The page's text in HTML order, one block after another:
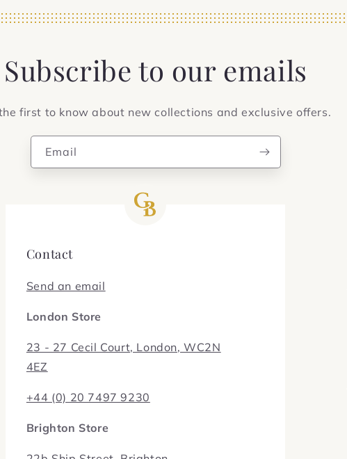
Subscribe to our emails
first to know about new collections and exclusive offers.
Email
Contact
Send an email
London Store
23 - 27 Cecil Court, London, WC2N
4EZ
+44 (0) 20 7497 9230
Brighton Store